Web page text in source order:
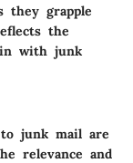
they grapple
the
with junk
to junk mail are
relevance and